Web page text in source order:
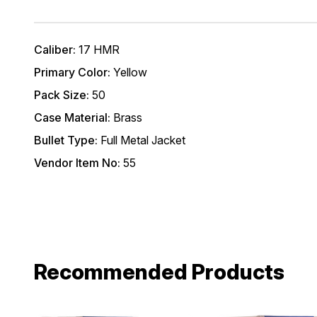
Caliber: 17 HMR
Primary Color: Yellow
Pack Size: 50
Case Material: Brass
Bullet Type: Full Metal Jacket
Vendor Item No: 55
Recommended Products